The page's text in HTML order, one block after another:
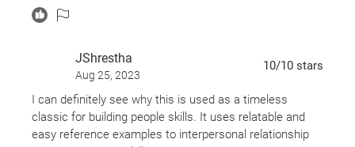
Everyone wants to feel important and appreciated
Sincerity is the most valuable component of persuasion
them to want to do it, that is also the only way to get
them to do something
Show Interest in others, talk more about what they like
than what you like
Be a selfless conversationalist, people care more about
JShrestha
Aug 25, 2023
10/10 stars
I can definitely see why this is used as a timeless
classic for building people skills. It uses relatable and
easy reference examples to interpersonal relationship